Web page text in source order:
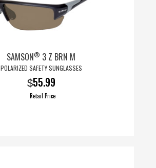
SAMSON® 3 Z BRN M
POLARIZED SAFETY SUNGLASSES
$55.99
Retail Price